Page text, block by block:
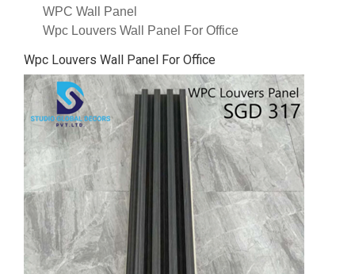
WPC Wall Panel
Wpc Louvers Wall Panel For Office
Wpc Louvers Wall Panel For Office